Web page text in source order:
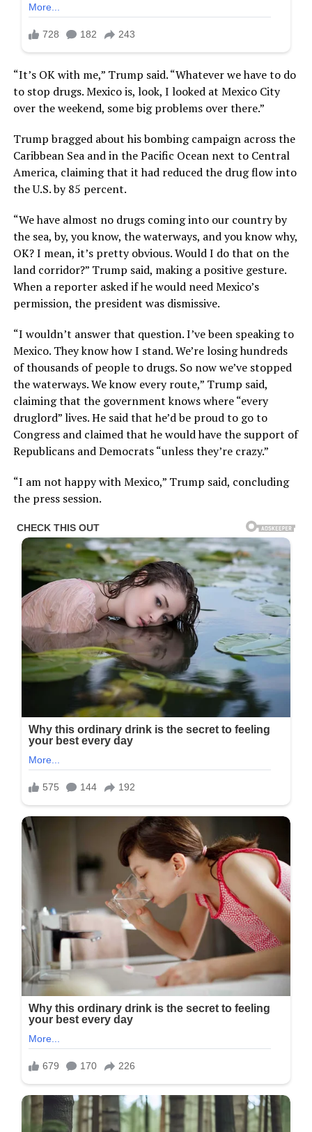
“It’s OK with me,” Trump said. “Whatever we have to do
to stop drugs. Mexico is, look, I looked at Mexico City
over the weekend, some big problems over there.”
Trump bragged about his bombing campaign across the
Caribbean Sea and in the Pacific Ocean next to Central
America, claiming that it had reduced the drug flow into
the U.S. by 85 percent.
“We have almost no drugs coming into our country by
the sea, by, you know, the waterways, and you know why,
OK? I mean, it’s pretty obvious. Would I do that on the
land corridor?” Trump said, making a positive gesture.
When a reporter asked if he would need Mexico’s
permission, the president was dismissive.
“I wouldn’t answer that question. I’ve been speaking to
Mexico. They know how I stand. We’re losing hundreds
of thousands of people to drugs. So now we’ve stopped
the waterways. We know every route,” Trump said,
claiming that the government knows where “every
druglord” lives. He said that he’d be proud to go to
Congress and claimed that he would have the support of
Republicans and Democrats “unless they’re crazy.”
“I am not happy with Mexico,” Trump said, concluding
the press session.